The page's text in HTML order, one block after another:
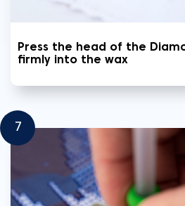
Press the head of the
firmly into the wax
7